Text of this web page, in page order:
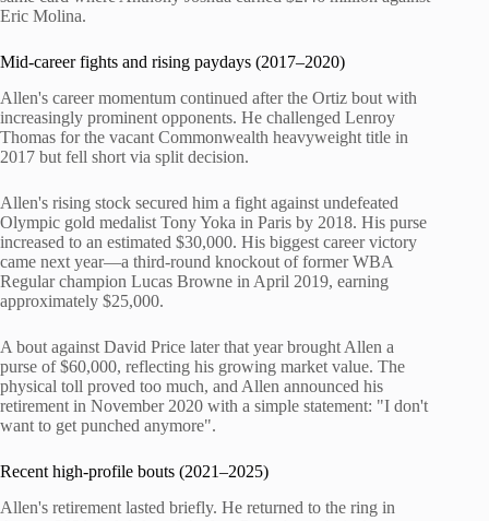
Eric Molina.
Mid-career fights and rising paydays (2017–2020)
Allen's career momentum continued after the Ortiz bout with
increasingly prominent opponents. He challenged Lenroy
Thomas for the vacant Commonwealth heavyweight title in
2017 but fell short via split decision.
Allen's rising stock secured him a fight against undefeated
Olympic gold medalist Tony Yoka in Paris by 2018. His purse
increased to an estimated $30,000. His biggest career victory
came next year—a third-round knockout of former WBA
Regular champion Lucas Browne in April 2019, earning
approximately $25,000.
A bout against David Price later that year brought Allen a
purse of $60,000, reflecting his growing market value. The
physical toll proved too much, and Allen announced his
retirement in November 2020 with a simple statement: "I don't
want to get punched anymore".
Recent high-profile bouts (2021–2025)
Allen's retirement lasted briefly. He returned to the ring in